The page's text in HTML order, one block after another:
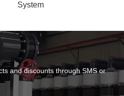
System
and discounts through SMS or